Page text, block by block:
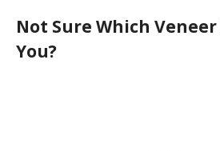
Not Sure Which
You?